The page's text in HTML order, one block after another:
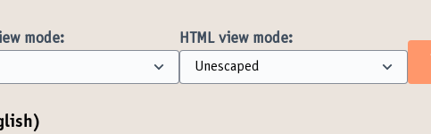
mode:
HTML view mode: